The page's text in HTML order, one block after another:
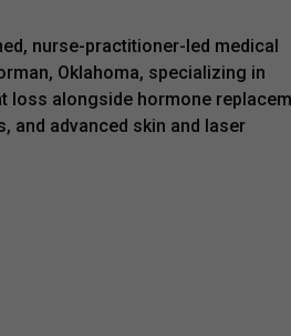
nurse-practitioner-led medical
Oklahoma, specializing in
loss alongside hormone
and advanced skin and laser